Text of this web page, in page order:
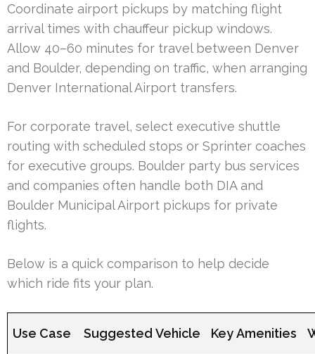
Coordinate airport pickups by matching flight
arrival times with chauffeur pickup windows.
Allow 40–60 minutes for travel between Denver
and Boulder, depending on traffic, when arranging
Denver International Airport transfers.
For corporate travel, select executive shuttle
routing with scheduled stops or Sprinter coaches
for executive groups. Boulder party bus services
and companies often handle both DIA and
Boulder Municipal Airport pickups for private
flights.
Below is a quick comparison to help decide
which ride fits your plan.
Use Case Suggested Vehicle Key Amenities